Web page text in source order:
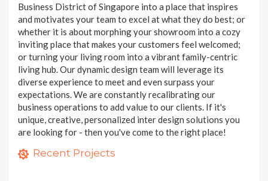
Business District of Singapore into a place that inspires
and motivates your team to excel at what they do best; or
whether it is about morphing your showroom into a cozy
inviting place that makes your customers feel welcomed;
or turning your living room into a vibrant family-centric
living hub. Our dynamic design team will leverage its
diverse experience to meet and even surpass your
expectations. We are constantly recalibrating our
business operations to add value to our clients. If it's
unique, creative, personalized inter design solutions you
are looking for - then you've come to the right place!
Recent Projects
10 photos
4 room HDB flat at Anchorvale Link
6 photos
5 room HDB flat at Anchorvale Street